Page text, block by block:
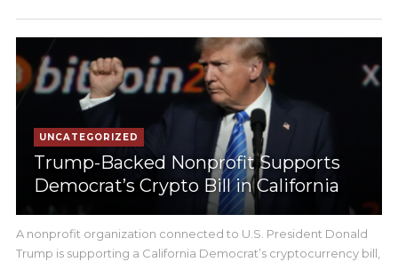
UNCATEGORIZED
Trump-Backed Nonprofit Supports
Democrat’s Crypto Bill in California
A nonprofit organization connected to U.S. President Donald
Trump is supporting a California Democrat’s cryptocurrency bill,